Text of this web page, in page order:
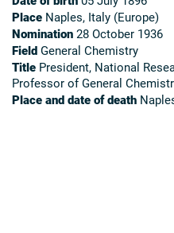
Place Naples, Italy (Europe)
Nomination 28 October 1936
Field General Chemistry
Title President, National
Professor of General
Place and date of death